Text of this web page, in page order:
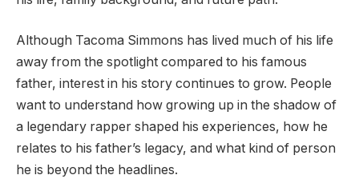
Although Tacoma Simmons has lived much of his life
away from the spotlight compared to his famous
father, interest in his story continues to grow. People
want to understand how growing up in the shadow of
a legendary rapper shaped his experiences, how he
relates to his father’s legacy, and what kind of person
he is beyond the headlines.